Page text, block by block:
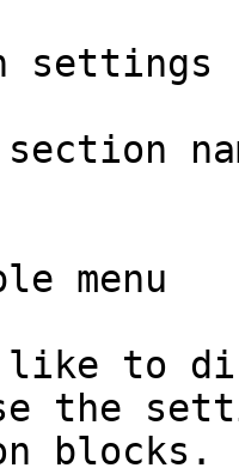
settings
menu
like to
the
blocks.